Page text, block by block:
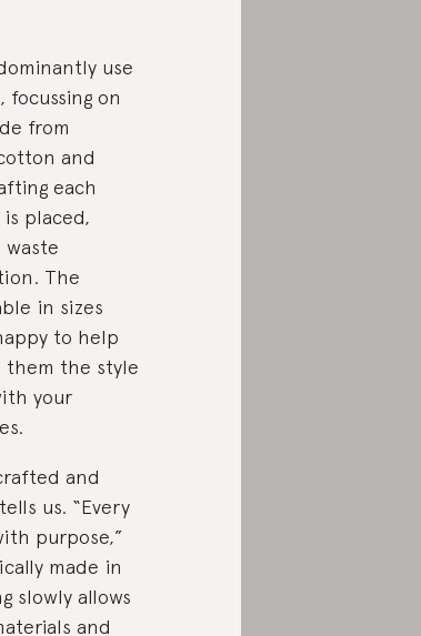
use
focussing on
from
and
each
placed,
waste
The
in sizes
to help
them the style
your
and
us. “Every
purpose,”
made in
slowly allows
and